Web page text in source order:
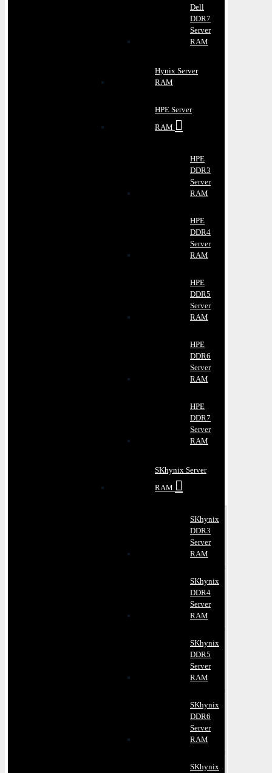
Dell
DDR7
Server
RAM
Hynix Server
RAM
HPE Server
RAM
HPE
DDR3
Server
RAM
HPE
DDR4
Server
RAM
HPE
DDR5
Server
RAM
HPE
DDR6
Server
RAM
HPE
DDR7
Server
RAM
SKhynix Server
RAM
SKhynix
DDR3
Server
RAM
SKhynix
DDR4
Server
RAM
SKhynix
DDR5
Server
RAM
SKhynix
DDR6
Server
RAM
SKhynix